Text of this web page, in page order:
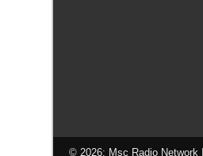
© 2026: Msc Radio Network